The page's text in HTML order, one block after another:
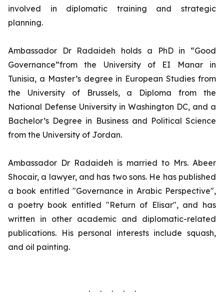
involved in diplomatic training and strategic
planning.
Ambassador Dr Radaideh holds a PhD in “Good
Governance”from the University of EI Manar in
Tunisia, a Master’s degree in European Studies from
the University of Brussels, a Diploma from the
National Defense University in Washington DC, and a
Bachelor’s Degree in Business and Political Science
from the University of Jordan.
Ambassador Dr Radaideh is married to Mrs. Abeer
Shocair, a lawyer, and has two sons. He has published
a book entitled "Governance in Arabic Perspective",
a poetry book entitled "Return of Elisar", and has
written in other academic and diplomatic-related
publications. His personal interests include squash,
and oil painting.
. . . . .